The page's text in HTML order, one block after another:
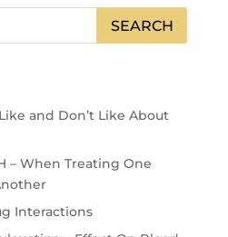
and Don’t Like About
– When Treating One
Interactions